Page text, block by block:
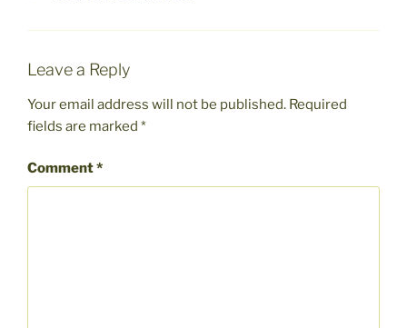
Leave a Reply
Your email address will not be published. Required
fields are marked *
Comment*